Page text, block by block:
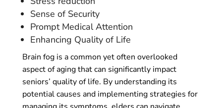
Sense of Security
Prompt Medical Attention
Enhancing Quality of Life
Brain fog is a common yet often overlooked
aspect of aging that can significantly impact
seniors’ quality of life. By understanding its
potential causes and implementing strategies for